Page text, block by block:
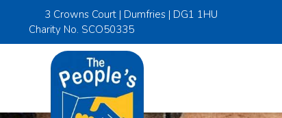
3 Crowns Court | Dumfries | DG1 1HU
Charity No. SCO50335